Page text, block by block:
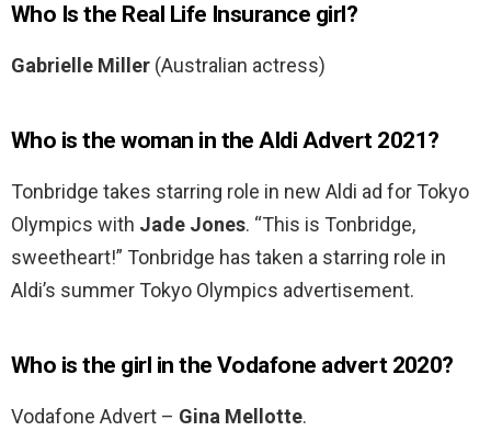
Who Is the Real Life Insurance girl?
Gabrielle Miller (Australian actress)
Who is the woman in the Aldi Advert 2021?
Tonbridge takes starring role in new Aldi ad for Tokyo
Olympics with Jade Jones. “This is Tonbridge,
sweetheart!” Tonbridge has taken a starring role in
Aldi’s summer Tokyo Olympics advertisement.
Who is the girl in the Vodafone advert 2020?
Vodafone Advert – Gina Mellotte.